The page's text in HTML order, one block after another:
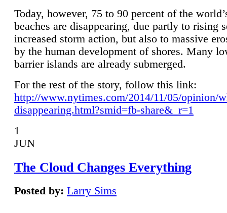
Today, however, 75 to 90 percent of the
beaches are disappearing, due partly to rising
increased storm action, but also to massive
by the human development of shores. Many
barrier islands are already submerged.
For the rest of the story, follow this link:
http://www.nytimes.com/2014/11/05/opinion/
disappearing.html?smid=fb-share&_r=1
1
JUN
The Cloud Changes Everything
Posted by: Larry Sims